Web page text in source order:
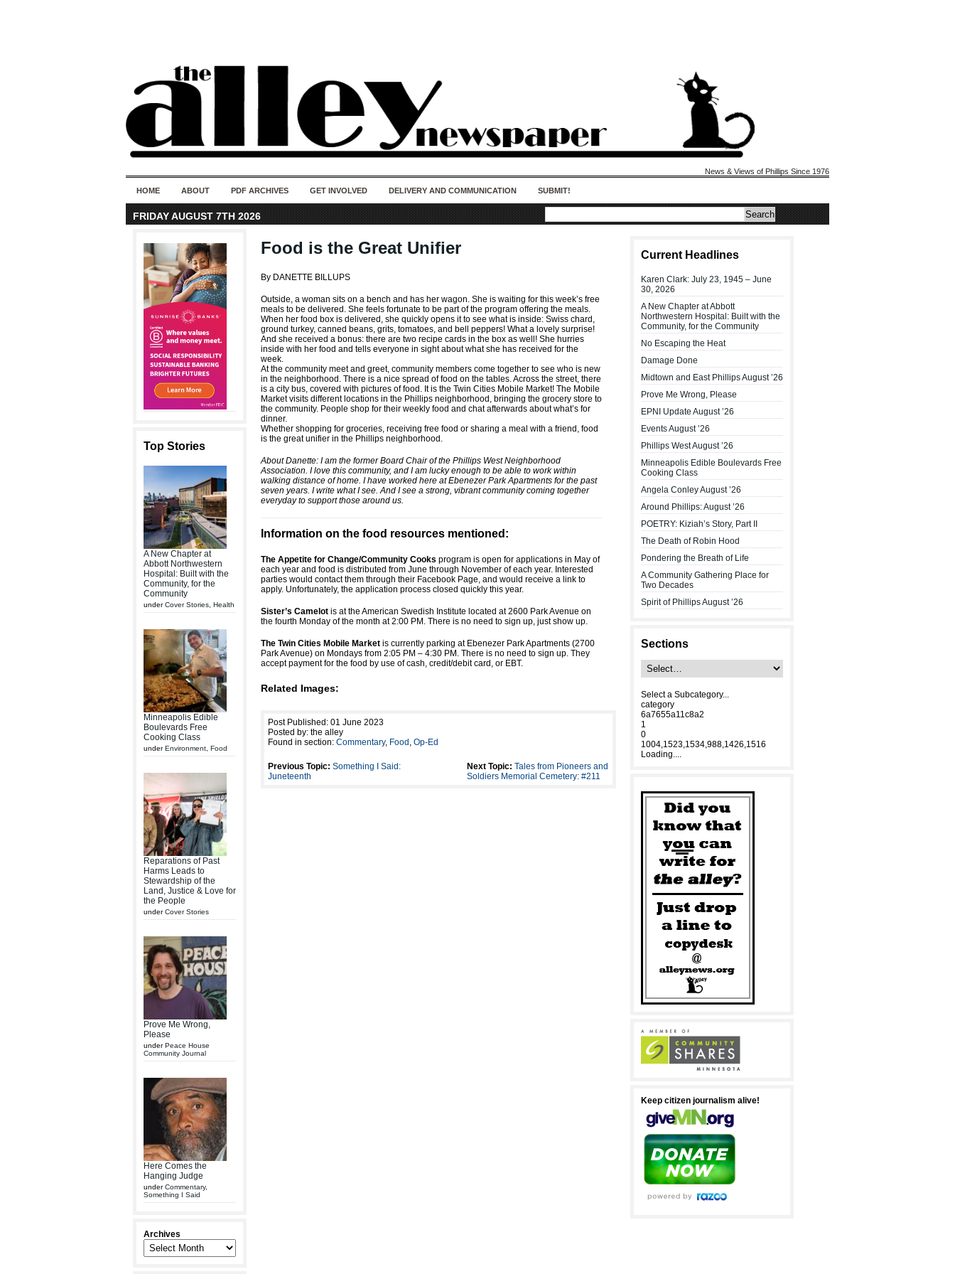
News & Views of Phillips Since 1976
HOME ABOUT PDF ARCHIVES GET INVOLVED DELIVERY AND COMMUNICATION SUBMIT!
FRIDAY AUGUST 7TH 2026
Top Stories
A New Chapter at
Abbott Northwestern
Hospital: Built with the
Community, for the
Community
underCover Stories Health
Minneapolis Edible
Boulevards Free
Cooking Class
underEnvironment Food
Reparations of Past
Harms Leads to
Stewardship of the
Land, Justice & Love for
the People
underCover Stories
Prove Me Wrong,
Please
underPeace House
Community Journal
Here Comes the
Hanging Judge
underCommentary,
Something I Said
Archives
Food is the Great Unifier
By DANETTE BILLUPS
Outside, a woman sits on a bench and has her wagon. She is waiting for this week’s free
meals to be delivered. She feels fortunate to be part of the program offering the meals.
When her food box is delivered, she quickly opens it to see what is inside: Swiss chard,
ground turkey, canned beans, grits, tomatoes, and bell peppers! What a lovely surprise!
And she received a bonus: there are two recipe cards in the box as well! She hurries
inside with her food and tells everyone in sight about what she has received for the
week.
At the community meet and greet, community members come together to see who is new
in the neighborhood. There is a nice spread of food on the tables. Across the street, there
is a city bus, covered with pictures of food. It is the Twin Cities Mobile Market! The Mobile
Market visits different locations in the Phillips neighborhood, bringing the grocery store to
the community. People shop for their weekly food and chat afterwards about what’s for
dinner.
Whether shopping for groceries, receiving free food or sharing a meal with a friend, food
is the great unifier in the Phillips neighborhood.
About Danette: I am the former Board Chair of the Phillips West Neighborhood
Association. I love this community, and I am lucky enough to be able to work within
walking distance of home. I have worked here at Ebenezer Park Apartments for the past
seven years. I write what I see. And I see a strong, vibrant community coming together
everyday to support those around us.
Information on the food resources mentioned:
The Appetite for Change/Community Cooks program is open for applications in May of
each year and food is distributed from June through November of each year. Interested
parties would contact them through their Facebook Page, and would receive a link to
apply. Unfortunately, the application process closed quickly this year.
Sister’s Camelot is at the American Swedish Institute located at 2600 Park Avenue on
the fourth Monday of the month at 2:00 PM. There is no need to sign up, just show up.
The Twin Cities Mobile Market is currently parking at Ebenezer Park Apartments (2700
Park Avenue) on Mondays from 2:05 PM – 4:30 PM. There is no need to sign up. They
accept payment for the food by use of cash, credit/debit card, or EBT.
Related Images:
Post Published: 01 June 2023
Posted by: the alley
Found in section: Commentary, Food , Op-Ed
Previous Topic: Something I Said:
Juneteenth
Next Topic: Tales from Pioneers and
Soldiers Memorial Cemetery: #211
Current Headlines
Karen Clark: July 23, 1945 – June
30, 2026
A New Chapter at Abbott
Northwestern Hospital: Built with the
Community, for the Community
No Escaping the Heat
Damage Done
Midtown and East Phillips August ’26
Prove Me Wrong, Please
EPNI Update August ’26
Events August ’26
Phillips West August ’26
Minneapolis Edible Boulevards Free
Cooking Class
Angela Conley August ’26
Around Phillips: August ’26
POETRY: Kiziah’s Story, Part II
The Death of Robin Hood
Pondering the Breath of Life
A Community Gathering Place for
Two Decades
Spirit of Phillips August ’26
Sections
Select a Subcategory...
category
6a7655a11c8a2
1
0
1004,1523,1534,988,1426,1516
Loading....
Keep citizen journalism alive!